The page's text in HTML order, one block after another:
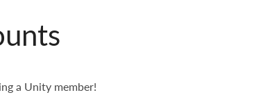
a Unity member!